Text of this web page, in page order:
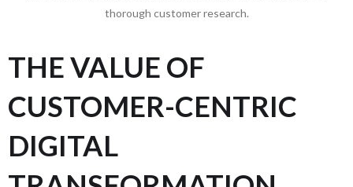
thorough customer research.
THE VALUE OF
CUSTOMER-CENTRIC
DIGITAL